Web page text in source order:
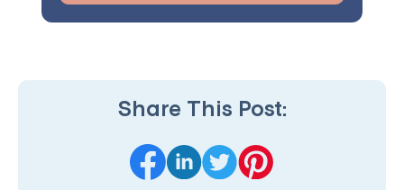
Share This Post: